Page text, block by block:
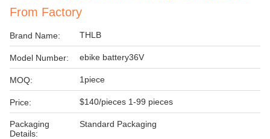
From Factory
Brand Name: THLB
Model Number: ebike battery36V
MOQ: 1piece
Price: $140/pieces 1-99 pieces
Packaging
Details:
Standard Packaging